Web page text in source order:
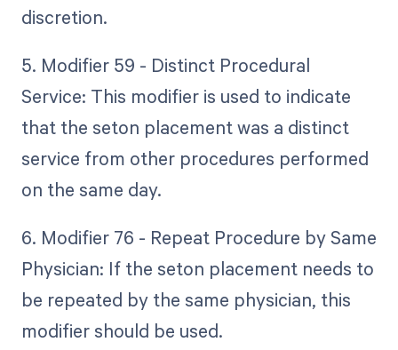
discretion.
5. Modifier 59 - Distinct Procedural
Service: This modifier is used to indicate
that the seton placement was a distinct
service from other procedures performed
on the same day.
6. Modifier 76 - Repeat Procedure by Same
Physician: If the seton placement needs to
be repeated by the same physician, this
modifier should be used.